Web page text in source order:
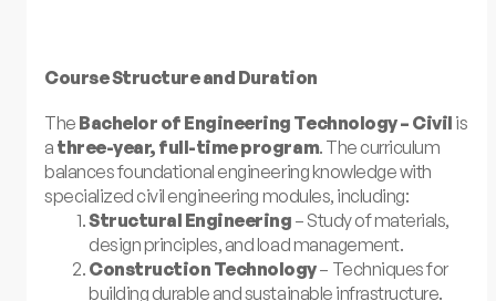
Course Structure and Duration
The Bachelor of Engineering Technology – Civil is
a three-year, full-time program. The curriculum
balances foundational engineering knowledge with
specialized civil engineering modules, including:
Structural Engineering – Study of materials,
design principles, and load management.
Construction Technology– Techniques for
building durable and sustainable infrastructure.